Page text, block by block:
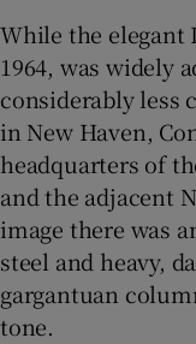
While the elegant
1964, was widely
considerably less
in New Haven,
headquarters of
and the adjacent
image there was
steel and heavy,
gargantuan
tone.